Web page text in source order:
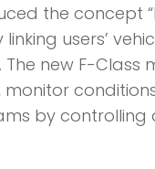
the concept
users’
new F-
by controlling